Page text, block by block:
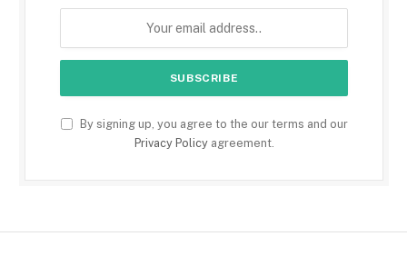
By signing up, you agree to the our terms and our
Privacy Policyagreement.